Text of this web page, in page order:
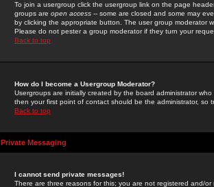
To join a usergroup click the usergroup link on the page
groups are open access -- some are closed and some may
by clicking the appropriate button. The user group moderator
Please do not pester a group moderator if they turn your
Back to top
How do I become a Usergroup Moderator?
Usergroups are initially created by the board administrator
then your first point of contact should be the administrator, so
Back to top
Private Messaging
I cannot send private messages!
There are three reasons for this; you are not registered and/